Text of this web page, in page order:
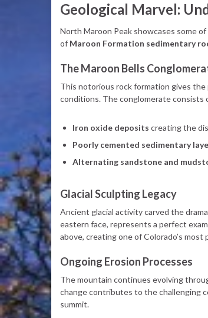
Geological Marvel:
North Maroon Peak showcases some
of Maroon Formation sedimentary
The Maroon Bells
This notorious rock formation gives
conditions. The conglomerate consists
Iron oxide deposits creating the
Poorly cemented sedimentary
Alternating sandstone and
Glacial Sculpting Legacy
Ancient glacial activity carved the
eastern face, represents a perfect
above, creating one of Colorado’s
Ongoing Erosion Processes
The mountain continues evolving
change contributes to the challenging
summit.